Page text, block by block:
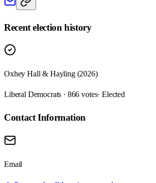
Recent election history
Oxhey Hall & Hayling (2026)
Liberal Democrats · 866 votes· Elected
Contact Information
Email